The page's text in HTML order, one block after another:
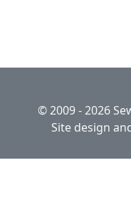
© 2009 - 2026
Site design